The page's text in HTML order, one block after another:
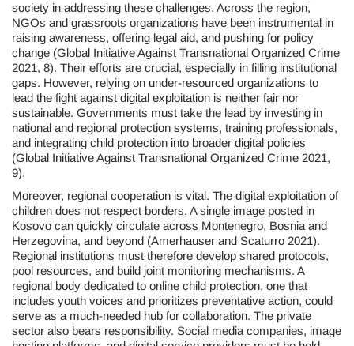
society in addressing these challenges. Across the region,
NGOs and grassroots organizations have been instrumental in
raising awareness, offering legal aid, and pushing for policy
change (Global Initiative Against Transnational Organized Crime
2021, 8). Their efforts are crucial, especially in filling institutional
gaps. However, relying on under-resourced organizations to
lead the fight against digital exploitation is neither fair nor
sustainable. Governments must take the lead by investing in
national and regional protection systems, training professionals,
and integrating child protection into broader digital policies
(Global Initiative Against Transnational Organized Crime 2021,
9).
Moreover, regional cooperation is vital. The digital exploitation of
children does not respect borders. A single image posted in
Kosovo can quickly circulate across Montenegro, Bosnia and
Herzegovina, and beyond (Amerhauser and Scaturro 2021).
Regional institutions must therefore develop shared protocols,
pool resources, and build joint monitoring mechanisms. A
regional body dedicated to online child protection, one that
includes youth voices and prioritizes preventative action, could
serve as a much-needed hub for collaboration. The private
sector also bears responsibility. Social media companies, image